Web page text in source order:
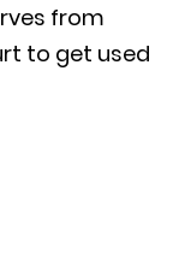
from
to get used